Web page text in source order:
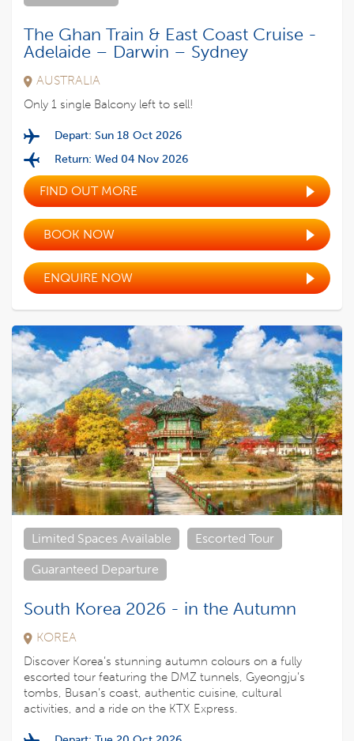
The Ghan Train & East Coast Cruise -
Adelaide – Darwin – Sydney
AUSTRALIA
Only 1 single Balcony left to sell!
Depart: Sun 18 Oct 2026
Return: Wed 04 Nov 2026
FIND OUT MORE
BOOK NOW
ENQUIRE NOW
Limited Spaces Available Escorted Tour
Guaranteed Departure
South Korea 2026 - in the Autumn
KOREA
Discover Korea’s stunning autumn colours on a fully
escorted tour featuring the DMZ tunnels, Gyeongju’s
tombs, Busan’s coast, authentic cuisine, cultural
activities, and a ride on the KTX Express.